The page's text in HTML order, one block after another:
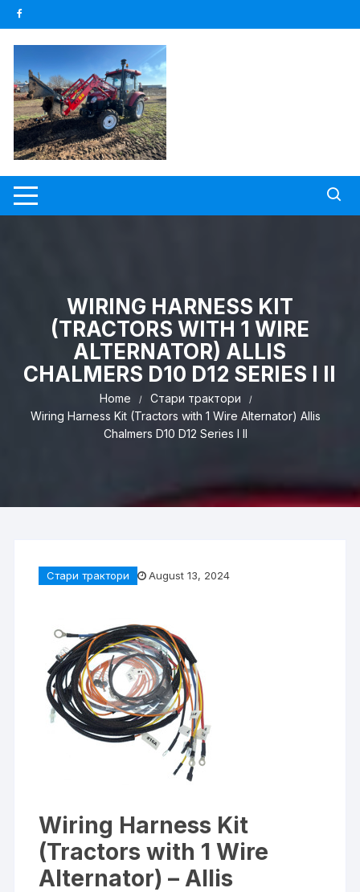
Skip
to
content
WIRING HARNESS KIT
(TRACTORS WITH 1 WIRE
ALTERNATOR) ALLIS
CHALMERS D10 D12 SERIES I II
Home
Стари трактори
Wiring Harness Kit (Tractors with 1 Wire Alternator) Allis
Chalmers D10 D12 Series I II
Стари трактори August 13, 2024
Wiring Harness Kit
(Tractors with 1 Wire
Alternator) – Allis